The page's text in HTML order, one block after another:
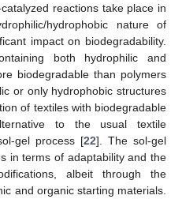
reactions take place in
hydrophobic nature of
impact on biodegradability.
both hydrophilic and
biodegradable than polymers
or only hydrophobic structures
of textiles with biodegradable
to the usual textile
gel process [22]. The sol-gel
in terms of adaptability and the
albeit through the
and organic starting materials.